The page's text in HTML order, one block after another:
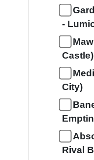
-
Castle)
City)
Rival